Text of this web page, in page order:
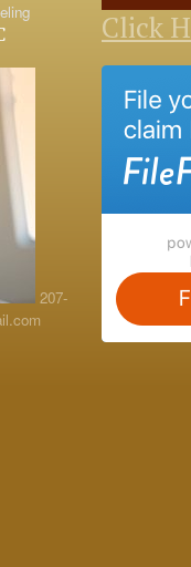
207-
Click